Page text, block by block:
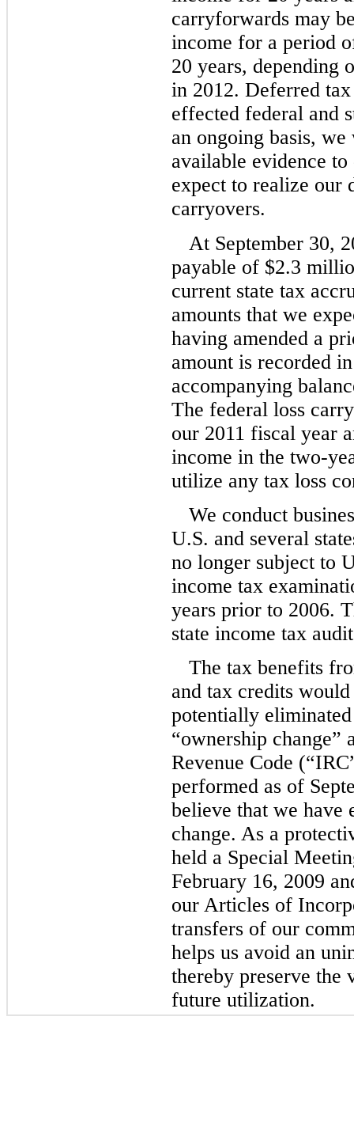
carryforwards may
income for a period
20 years, depending
in 2012. Deferred
effected federal and
an ongoing basis,
available evidence
expect to realize our
carryovers.
At September 30,
payable of $2.3
current state tax
amounts that we
having amended a
amount is recorded
accompanying
The federal loss
our 2011 fiscal year
income in the two-
utilize any tax loss
We conduct
U.S. and several
no longer subject to
income tax
years prior to 2006.
state income tax
The tax benefits
and tax credits
potentially
“ownership change”
Revenue Code
performed as of
believe that we have
change. As a
held a Special
February 16, 2009
our Articles of
transfers of our
helps us avoid an
thereby preserve the
future utilization.